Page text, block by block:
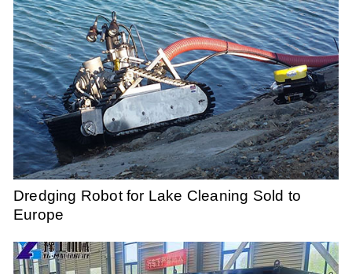
Dredging Robot for Lake Cleaning Sold to
Europe